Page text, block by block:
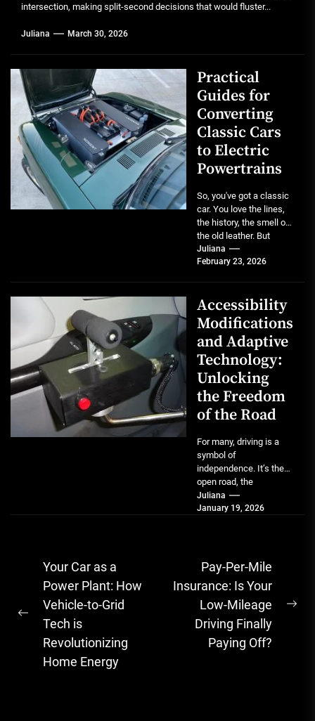
intersection, making split-second decisions that would fluster...
Juliana March 30, 2026
Practical
Guides for
Converting
Classic Cars
to Electric
Powertrains
So, you've got a classic
car. You love the lines,
the history, the smell of
the old leather. But
maybe...
Juliana
February 23, 2026
Accessibility
Modifications
and Adaptive
Technology:
Unlocking
the Freedom
of the Road
For many, driving is a
symbol of
independence. It’s the
open road, the
spontaneous errand, the
simple joy of going...
Juliana
January 19, 2026
Post
navigation
Previous
post:
Your Car as a
Power Plant: How
Vehicle-to-Grid
Tech is
Revolutionizing
Home Energy
Pay-Per-Mile
Insurance: Is Your
Low-Mileage
Driving Finally
Paying Off?